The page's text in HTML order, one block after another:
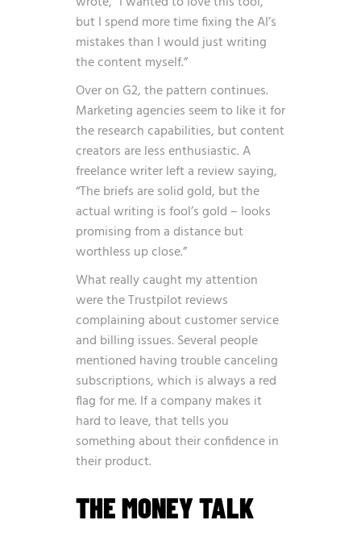
but I spend more time fixing the AI’s
mistakes than I would just writing
the content myself.”
Over on G2, the pattern continues.
Marketing agencies seem to like it for
the research capabilities, but content
creators are less enthusiastic. A
freelance writer left a review saying,
“The briefs are solid gold, but the
actual writing is fool’s gold – looks
promising from a distance but
worthless up close.”
What really caught my attention
were the Trustpilot reviews
complaining about customer service
and billing issues. Several people
mentioned having trouble canceling
subscriptions, which is always a red
flag for me. If a company makes it
hard to leave, that tells you
something about their confidence in
their product.
THE MONEY TALK